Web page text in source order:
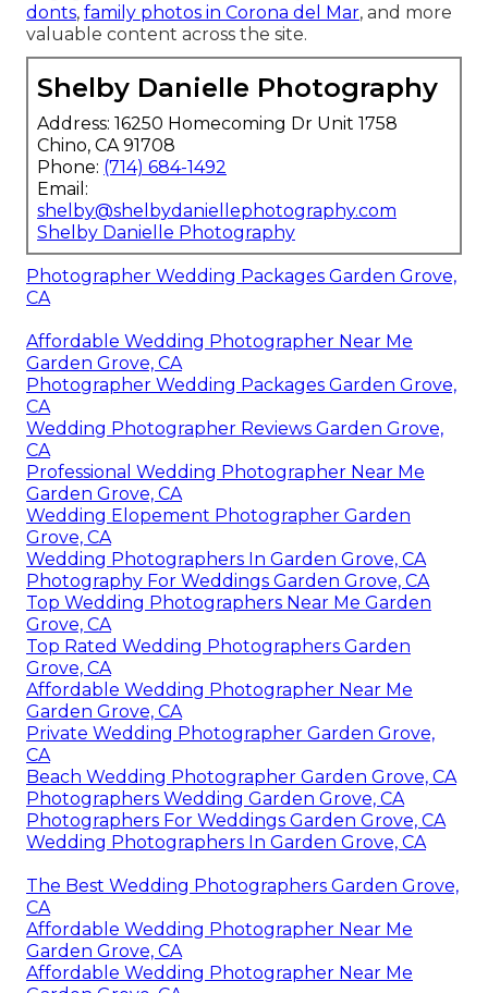
donts, family photos in Corona del Mar, and more
valuable content across the site.
Shelby Danielle Photography
Address: 16250 Homecoming Dr Unit 1758
Chino, CA 91708
Phone: (714) 684-1492
Email:
shelby@shelbydaniellephotography.com
Shelby Danielle Photography
Photographer Wedding Packages Garden Grove,
CA
Affordable Wedding Photographer Near Me
Garden Grove, CA
Photographer Wedding Packages Garden Grove,
CA
Wedding Photographer Reviews Garden Grove,
CA
Professional Wedding Photographer Near Me
Garden Grove, CA
Wedding Elopement Photographer Garden
Grove, CA
Wedding Photographers In Garden Grove, CA
Photography For Weddings Garden Grove, CA
Top Wedding Photographers Near Me Garden
Grove, CA
Top Rated Wedding Photographers Garden
Grove, CA
Affordable Wedding Photographer Near Me
Garden Grove, CA
Private Wedding Photographer Garden Grove,
CA
Beach Wedding Photographer Garden Grove, CA
Photographers Wedding Garden Grove, CA
Photographers For Weddings Garden Grove, CA
Wedding Photographers In Garden Grove, CA
The Best Wedding Photographers Garden Grove,
CA
Affordable Wedding Photographer Near Me
Garden Grove, CA
Affordable Wedding Photographer Near Me